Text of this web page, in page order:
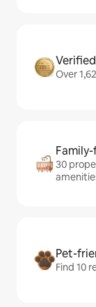
Over
30
Pet-
Find 10